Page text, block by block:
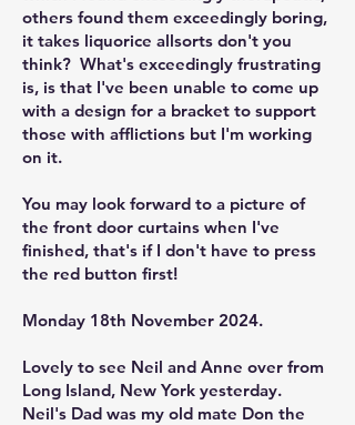
others found them exceedingly boring,
it takes liquorice allsorts don't you
think? What's exceedingly frustrating
is, is that I've been unable to come up
with a design for a bracket to support
those with afflictions but I'm working
on it.
You may look forward to a picture of
the front door curtains when I've
finished, that's if I don't have to press
the red button first!
Monday 18th November 2024.
Lovely to see Neil and Anne over from
Long Island, New York yesterday.
Neil's Dad was my old mate Don the